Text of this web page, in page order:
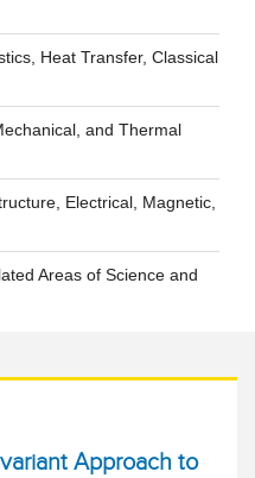
Heat Transfer, Classical
and Thermal
Electrical, Magnetic,
Areas of Science and
Approach to